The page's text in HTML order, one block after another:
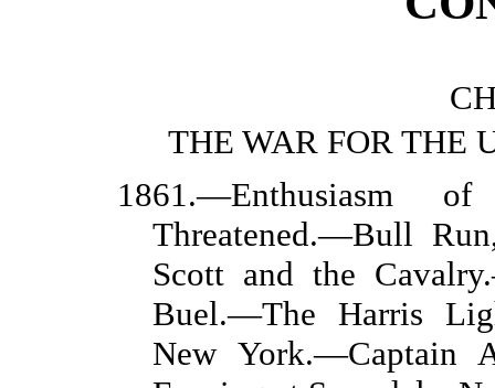
THE WAR FOR THE
1861.—Enthusiasm
Threatened.—Bull
Scott and the
Buel.—The Harris
New York.—Captain